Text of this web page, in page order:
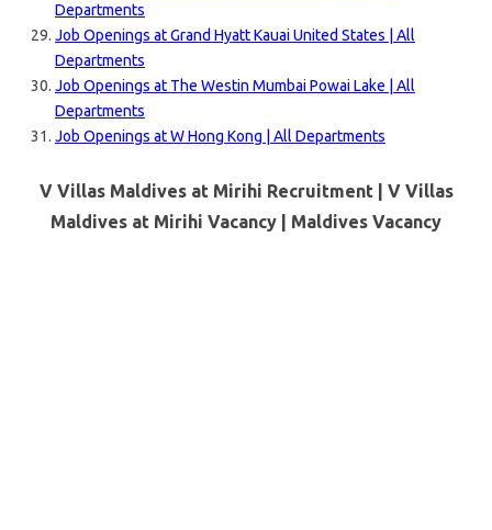
Departments
Job Openings at Grand Hyatt Kauai United States | All
Departments
Job Openings at The Westin Mumbai Powai Lake | All
Departments
Job Openings at W Hong Kong | All Departments
V Villas Maldives at Mirihi Recruitment | V Villas
Maldives at Mirihi Vacancy | Maldives Vacancy